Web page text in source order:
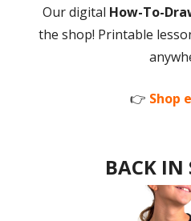
Our digital How-To-
the shop! Printable
👉 Shop
BACK IN